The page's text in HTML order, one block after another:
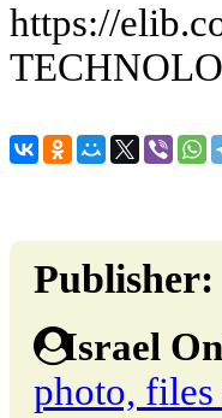
https://
Publisher:
Israel
photo, files